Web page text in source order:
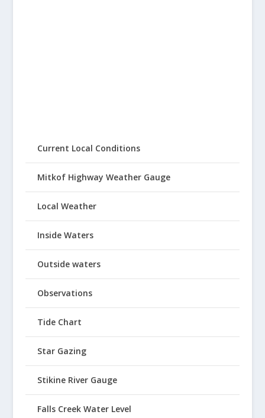
Current Local Conditions
Mitkof Highway Weather Gauge
Local Weather
Inside Waters
Outside waters
Observations
Tide Chart
Star Gazing
Stikine River Gauge
Falls Creek Water Level